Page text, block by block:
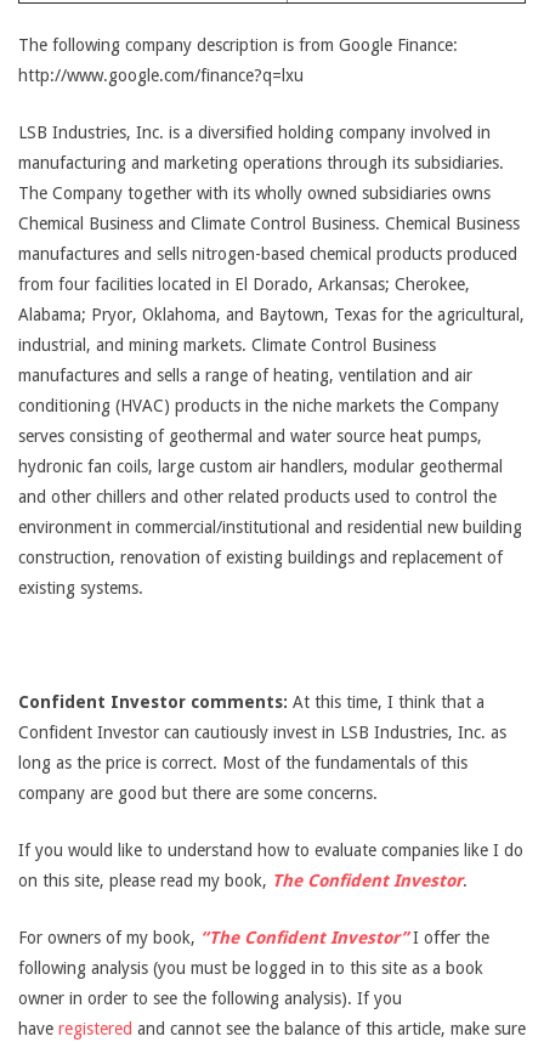
The following company description is from Google Finance:
http://www.google.com/finance?q=lxu
LSB Industries, Inc. is a diversified holding company involved in
manufacturing and marketing operations through its subsidiaries.
The Company together with its wholly owned subsidiaries owns
Chemical Business and Climate Control Business. Chemical Business
manufactures and sells nitrogen-based chemical products produced
from four facilities located in El Dorado, Arkansas; Cherokee,
Alabama; Pryor, Oklahoma, and Baytown, Texas for the agricultural,
industrial, and mining markets. Climate Control Business
manufactures and sells a range of heating, ventilation and air
conditioning (HVAC) products in the niche markets the Company
serves consisting of geothermal and water source heat pumps,
hydronic fan coils, large custom air handlers, modular geothermal
and other chillers and other related products used to control the
environment in commercial/institutional and residential new building
construction, renovation of existing buildings and replacement of
existing systems.
Confident Investor comments: At this time, I think that a
Confident Investor can cautiously invest in LSB Industries, Inc. as
long as the price is correct. Most of the fundamentals of this
company are good but there are some concerns.
If you would like to understand how to evaluate companies like I do
on this site, please read my book, The Confident Investor.
For owners of my book, “The Confident Investor”I offer the
following analysis (you must be logged in to this site as a book
owner in order to see the following analysis). If you
have registered and cannot see the balance of this article, make sure